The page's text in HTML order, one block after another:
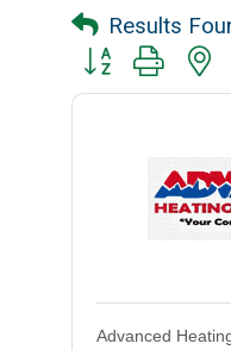
Results
Button group with
Advanced